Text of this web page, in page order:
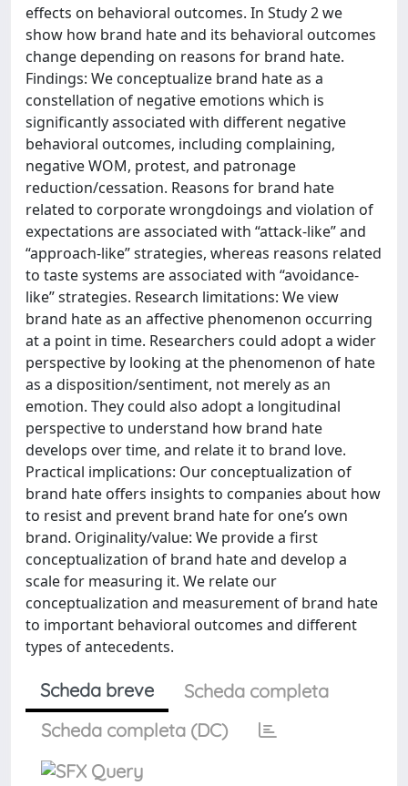
effects on behavioral outcomes. In Study 2 we
show how brand hate and its behavioral outcomes
change depending on reasons for brand hate.
Findings: We conceptualize brand hate as a
constellation of negative emotions which is
significantly associated with different negative
behavioral outcomes, including complaining,
negative WOM, protest, and patronage
reduction/cessation. Reasons for brand hate
related to corporate wrongdoings and violation of
expectations are associated with “attack-like” and
“approach-like” strategies, whereas reasons related
to taste systems are associated with “avoidance-
like” strategies. Research limitations: We view
brand hate as an affective phenomenon occurring
at a point in time. Researchers could adopt a wider
perspective by looking at the phenomenon of hate
as a disposition/sentiment, not merely as an
emotion. They could also adopt a longitudinal
perspective to understand how brand hate
develops over time, and relate it to brand love.
Practical implications: Our conceptualization of
brand hate offers insights to companies about how
to resist and prevent brand hate for one’s own
brand. Originality/value: We provide a first
conceptualization of brand hate and develop a
scale for measuring it. We relate our
conceptualization and measurement of brand hate
to important behavioral outcomes and different
types of antecedents.
Scheda breve
Scheda completa
Scheda completa (DC)